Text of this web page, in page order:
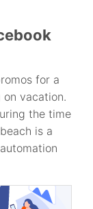
for a
on vacation.
the time
is a